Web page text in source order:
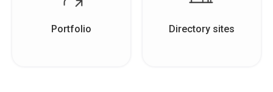
Portfolio Directory sites